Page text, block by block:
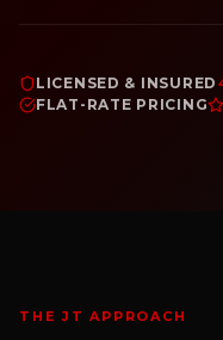
LICENSED & INSURED
FLAT-RATE PRICING
THE JT APPROACH